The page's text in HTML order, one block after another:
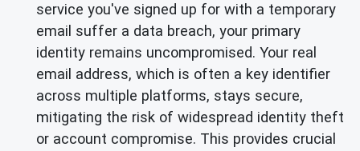
service you've signed up for with a temporary
email suffer a data breach, your primary
identity remains uncompromised. Your real
email address, which is often a key identifier
across multiple platforms, stays secure,
mitigating the risk of widespread identity theft
or account compromise. This provides crucial